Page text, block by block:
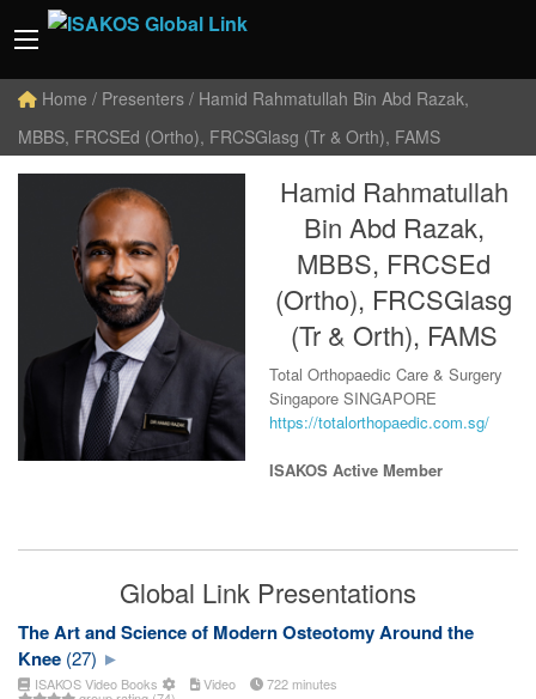
Home / Presenters / Hamid Rahmatullah Bin Abd Razak,
MBBS, FRCSEd (Ortho), FRCSGlasg (Tr & Orth), FAMS
Hamid Rahmatullah
Bin Abd Razak,
MBBS, FRCSEd
(Ortho), FRCSGlasg
(Tr & Orth), FAMS
Total Orthopaedic Care & Surgery
Singapore SINGAPORE
https://totalorthopaedic.com.sg/
ISAKOS Active Member
Global Link Presentations
The Art and Science of Modern Osteotomy Around the
Knee (27)
ISAKOS Video Books Video 722 minutes